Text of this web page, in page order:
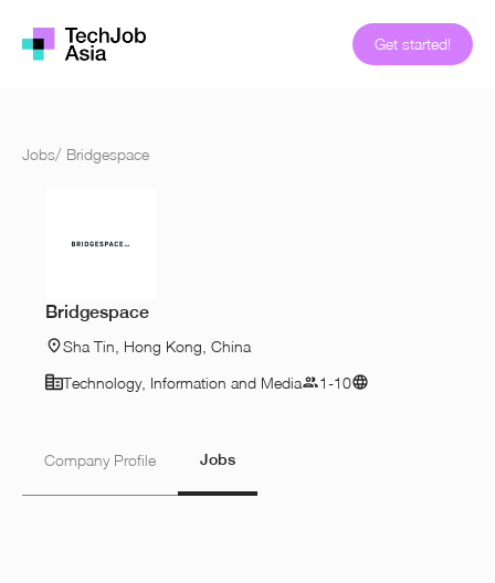
Get started!
Jobs/ Bridgespace
Bridgespace
Sha Tin, Hong Kong, China
Technology, Information and Media
1-10
Company Profile Jobs